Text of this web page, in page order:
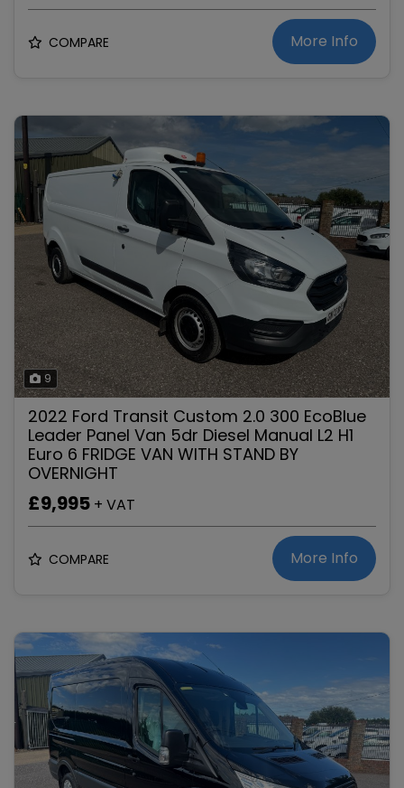
COMPARE More Info
9
2022 Ford Transit Custom 2.0 300 EcoBlue
Leader Panel Van 5dr Diesel Manual L2 H1
Euro 6 FRIDGE VAN WITH STAND BY
OVERNIGHT
£9,995 + VAT
COMPARE More Info